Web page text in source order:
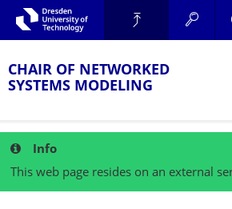
Skip to main navigation.
Skip to secondary navigation.
Skip to search.
TU Dresden
CHAIR OF NETWORKED
SYSTEMS MODELING
Info
This web page resides on an external